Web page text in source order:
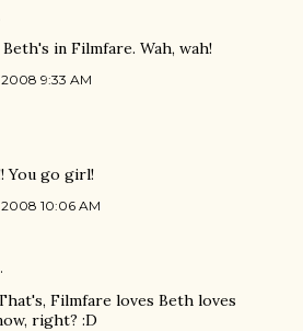
in Filmfare. Wah, wah!
2008 9:33 AM
You go girl!
2008 10:06 AM
Filmfare loves Beth loves
right? :D